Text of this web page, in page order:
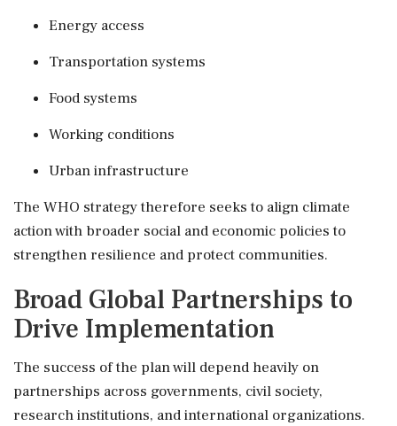
Energy access
Transportation systems
Food systems
Working conditions
Urban infrastructure
The WHO strategy therefore seeks to align climate
action with broader social and economic policies to
strengthen resilience and protect communities.
Broad Global Partnerships to
Drive Implementation
The success of the plan will depend heavily on
partnerships across governments, civil society,
research institutions, and international organizations.